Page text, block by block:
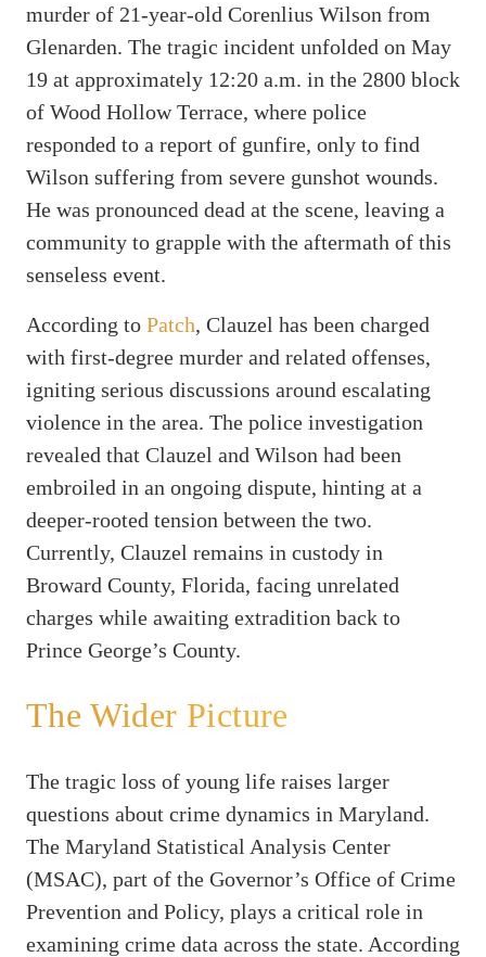
murder of 21-year-old Corenlius Wilson from
Glenarden. The tragic incident unfolded on May
19 at approximately 12:20 a.m. in the 2800 block
of Wood Hollow Terrace, where police
responded to a report of gunfire, only to find
Wilson suffering from severe gunshot wounds.
He was pronounced dead at the scene, leaving a
community to grapple with the aftermath of this
senseless event.
According to Patch, Clauzel has been charged
with first-degree murder and related offenses,
igniting serious discussions around escalating
violence in the area. The police investigation
revealed that Clauzel and Wilson had been
embroiled in an ongoing dispute, hinting at a
deeper-rooted tension between the two.
Currently, Clauzel remains in custody in
Broward County, Florida, facing unrelated
charges while awaiting extradition back to
Prince George’s County.
The Wider Picture
The tragic loss of young life raises larger
questions about crime dynamics in Maryland.
The Maryland Statistical Analysis Center
(MSAC), part of the Governor’s Office of Crime
Prevention and Policy, plays a critical role in
examining crime data across the state. According